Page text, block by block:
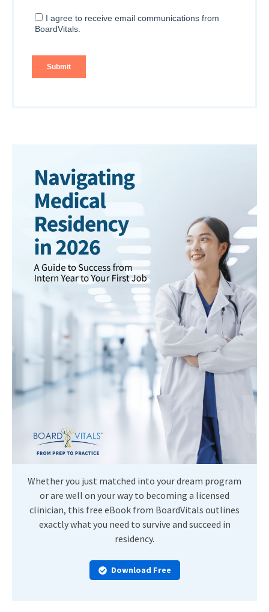
Whether you just matched into your dream program
or are well on your way to becoming a licensed
clinician, this free eBook from BoardVitals outlines
exactly what you need to survive and succeed in
residency.
Download Free